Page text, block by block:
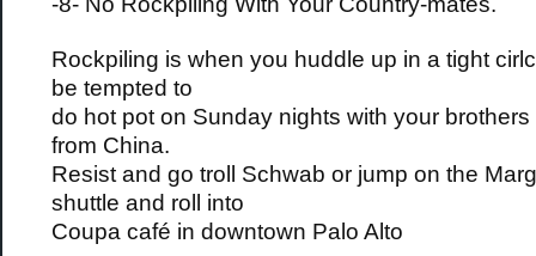
Rockpiling is when you huddle up in a tight
be tempted to
do hot pot on Sunday nights with your
from China.
Resist and go troll Schwab or jump on the
shuttle and roll into
Coupa café in downtown Palo Alto